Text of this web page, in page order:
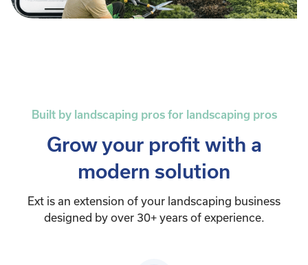
Built by landscaping pros for landscaping pros
Grow your profit with a
modern solution
Ext is an extension of your landscaping business
designed by over 30+ years of experience.